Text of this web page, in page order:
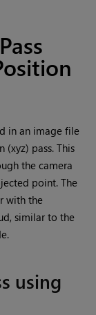
in an image file
pass. This
the camera
point. The
with the
similar to the
using